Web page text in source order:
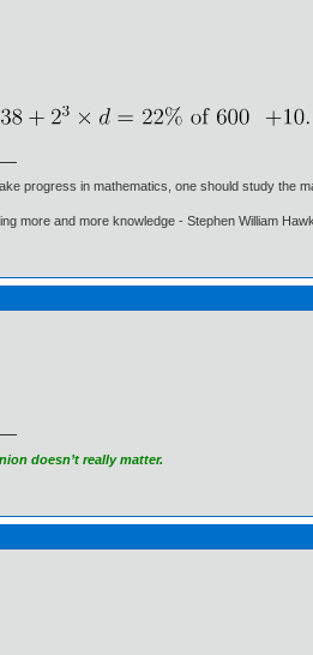
progress in mathematics, one should study the
more and more knowledge - Stephen William
doesn’t really matter.